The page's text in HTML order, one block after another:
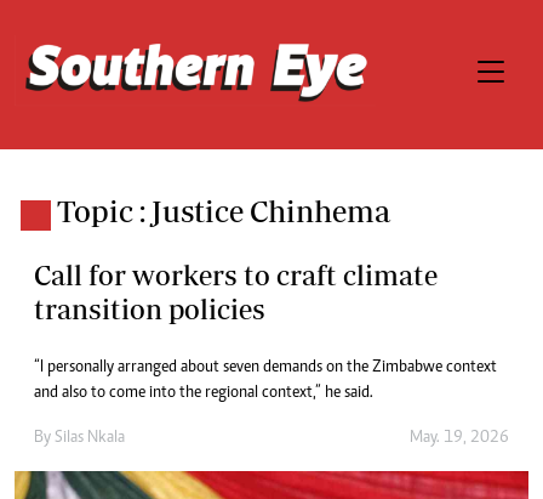
Topic : Justice Chinhema
Call for workers to craft climate
transition policies
“I personally arranged about seven demands on the Zimbabwe context
and also to come into the regional context,” he said.
By Silas Nkala May. 19, 2026